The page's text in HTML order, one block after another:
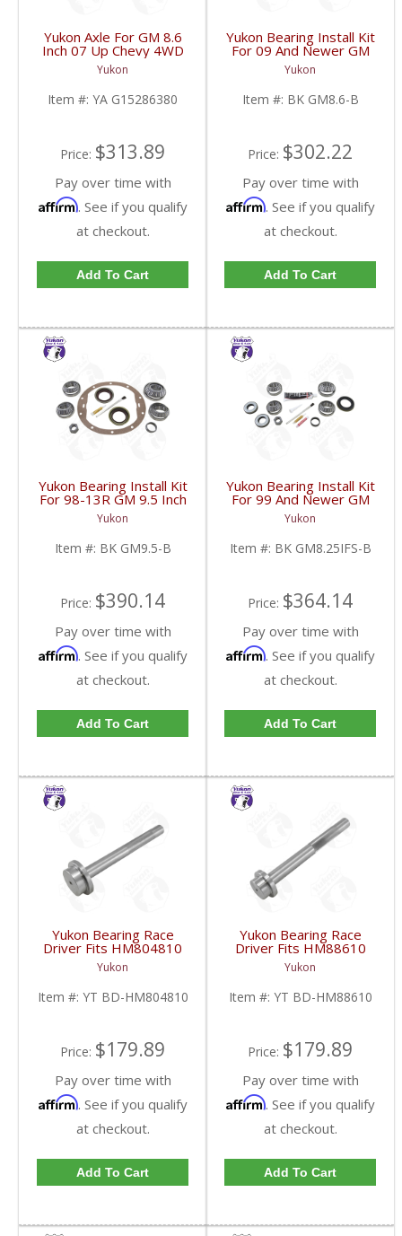
Yukon Axle For GM 8.6
Inch 07 Up Chevy 4WD
ABS Axle Disc Brake
34.25 Inch | YA
G15286380-FDHC
Yukon
Item #: YA G15286380
Price: $313.89
Pay over time with
Affirm. See if you qualify
at checkout.
Add To Cart
Yukon Bearing Install Kit
For 09 And Newer GM
8.6 Inch | BK GM8.6-B-
FDHC
Yukon
Item #: BK GM8.6-B
Price: $302.22
Pay over time with
Affirm. See if you qualify
at checkout.
Add To Cart
Yukon Bearing Install Kit
For 98-13R GM 9.5 Inch
| BK GM9.5-B-FDHC
Yukon
Item #: BK GM9.5-B
Price: $390.14
Pay over time with
Affirm. See if you qualify
at checkout.
Add To Cart
Yukon Bearing Install Kit
For 99 And Newer GM
8.25 Inch IFS | BK
GM8.25IFS-B-FDHC
Yukon
Item #: BK GM8.25IFS-B
Price: $364.14
Pay over time with
Affirm. See if you qualify
at checkout.
Add To Cart
Yukon Bearing Race
Driver Fits HM804810
Race | YT BD-
HM804810-FDHC
Yukon
Item #: YT BD-HM804810
Price: $179.89
Pay over time with
Affirm. See if you qualify
at checkout.
Add To Cart
Yukon Bearing Race
Driver Fits HM88610
Race | YT BD-
HM88610-FDHC
Yukon
Item #: YT BD-HM88610
Price: $179.89
Pay over time with
Affirm. See if you qualify
at checkout.
Add To Cart